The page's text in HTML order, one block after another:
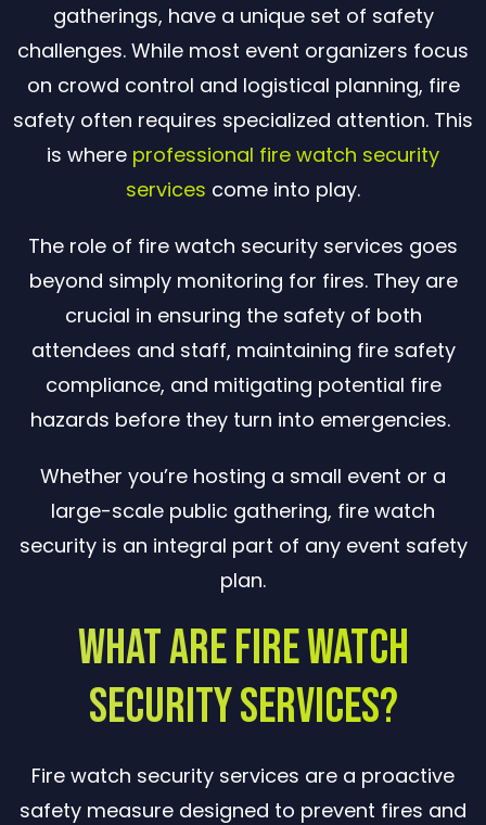
gatherings, have a unique set of safety
challenges. While most event organizers focus
on crowd control and logistical planning, fire
safety often requires specialized attention. This
is where professional fire watch security
services come into play.
The role of fire watch security services goes
beyond simply monitoring for fires. They are
crucial in ensuring the safety of both
attendees and staff, maintaining fire safety
compliance, and mitigating potential fire
hazards before they turn into emergencies.
Whether you’re hosting a small event or a
large-scale public gathering, fire watch
security is an integral part of any event safety
plan.
What Are Fire Watch
Security Services?
Fire watch security services are a proactive
safety measure designed to prevent fires and